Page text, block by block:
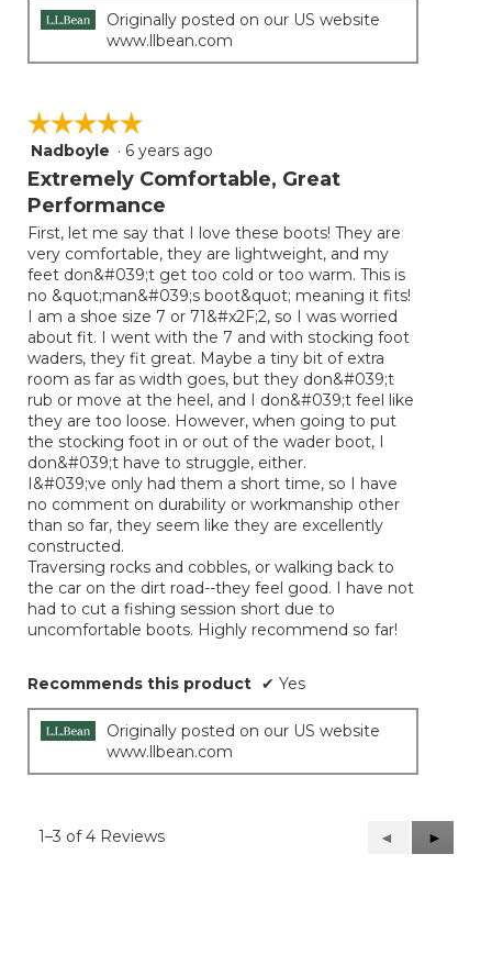
Originally posted on our US website
www.llbean.com
☆☆☆☆☆
☆☆☆☆☆
5
out
5
stars.
Nadboyle · 6 years ago
Extremely Comfortable, Great
Performance
First, let me say that I love these boots! They are
very comfortable, they are lightweight, and my
feet don&#039;t get too cold or too warm. This is
no &quot;man&#039;s boot&quot; meaning it fits!
I am a shoe size 7 or 71&#x2F;2, so I was worried
about fit. I went with the 7 and with stocking foot
waders, they fit great. Maybe a tiny bit of extra
room as far as width goes, but they don&#039;t
rub or move at the heel, and I don&#039;t feel like
they are too loose. However, when going to put
the stocking foot in or out of the wader boot, I
don&#039;t have to struggle, either.
I&#039;ve only had them a short time, so I have
no comment on durability or workmanship other
than so far, they seem like they are excellently
constructed.
Traversing rocks and cobbles, or walking back to
the car on the dirt road--they feel good. I have not
had to cut a fishing session short due to
uncomfortable boots. Highly recommend so far!
Recommends this product ✔ Yes
Originally posted on our US website
www.llbean.com
1–3 of 4 Reviews
Previous
Reviews
◄
Next
Reviews
►